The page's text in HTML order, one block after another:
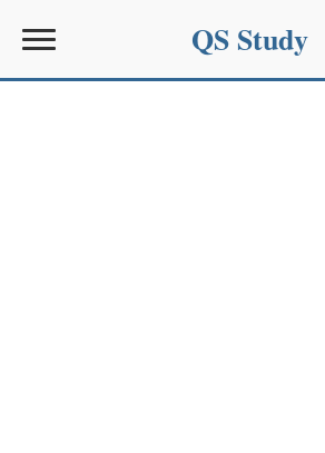
QS Study